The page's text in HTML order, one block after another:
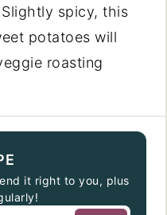
spicy, this
potatoes will
roasting
it right to you, plus